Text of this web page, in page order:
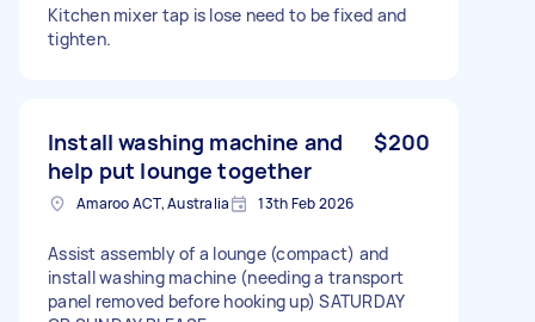
Kitchen mixer tap is lose need to be fixed and
tighten.
Install washing machine and
help put lounge together
$200
Amaroo ACT, Australia 13th Feb 2026
Assist assembly of a lounge (compact) and
install washing machine (needing a transport
panel removed before hooking up) SATURDAY